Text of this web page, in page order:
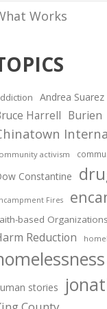
Works
Andrea Suarez
Harrell Burien
activism
Constantine
Fires
based Organizations
Reduction
stories